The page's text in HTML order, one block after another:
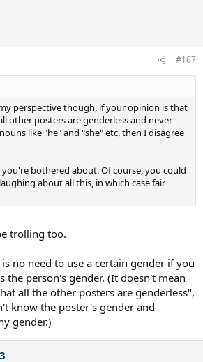
#167
perspective though, if your opinion is that
other posters are genderless and never
like "he" and "she" etc, then I disagree
bothered about. Of course, you could
about all this, in which case fair
trolling too.
no need to use a certain gender if you
the person's gender. (It doesn't mean
all the other posters are genderless",
know the poster's gender and
gender.)